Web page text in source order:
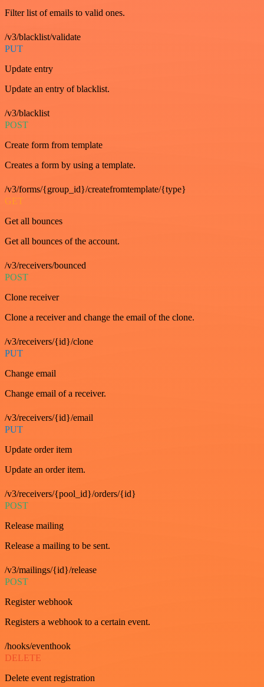
Filter list of emails to valid ones.
/v3/blacklist/validate
PUT
Update entry
Update an entry of blacklist.
/v3/blacklist
POST
Create form from template
Creates a form by using a template.
/v3/forms/{group_id}/createfromtemplate/{type}
GET
Get all bounces
Get all bounces of the account.
/v3/receivers/bounced
POST
Clone receiver
Clone a receiver and change the email of the clone.
/v3/receivers/{id}/clone
PUT
Change email
Change email of a receiver.
/v3/receivers/{id}/email
PUT
Update order item
Update an order item.
/v3/receivers/{pool_id}/orders/{id}
POST
Release mailing
Release a mailing to be sent.
/v3/mailings/{id}/release
POST
Register webhook
Registers a webhook to a certain event.
/hooks/eventhook
DELETE
Delete event registration